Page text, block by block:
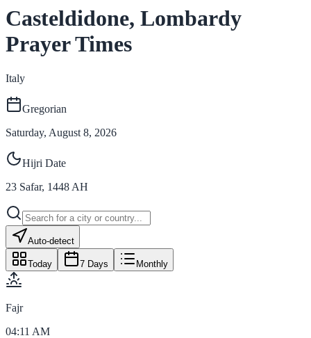
Casteldidone, Lombardy
Prayer Times
Italy
Gregorian
Saturday, August 8, 2026
Hijri Date
23 Safar, 1448 AH
Auto-detect
Today 7 Days Monthly
Fajr
04:11 AM